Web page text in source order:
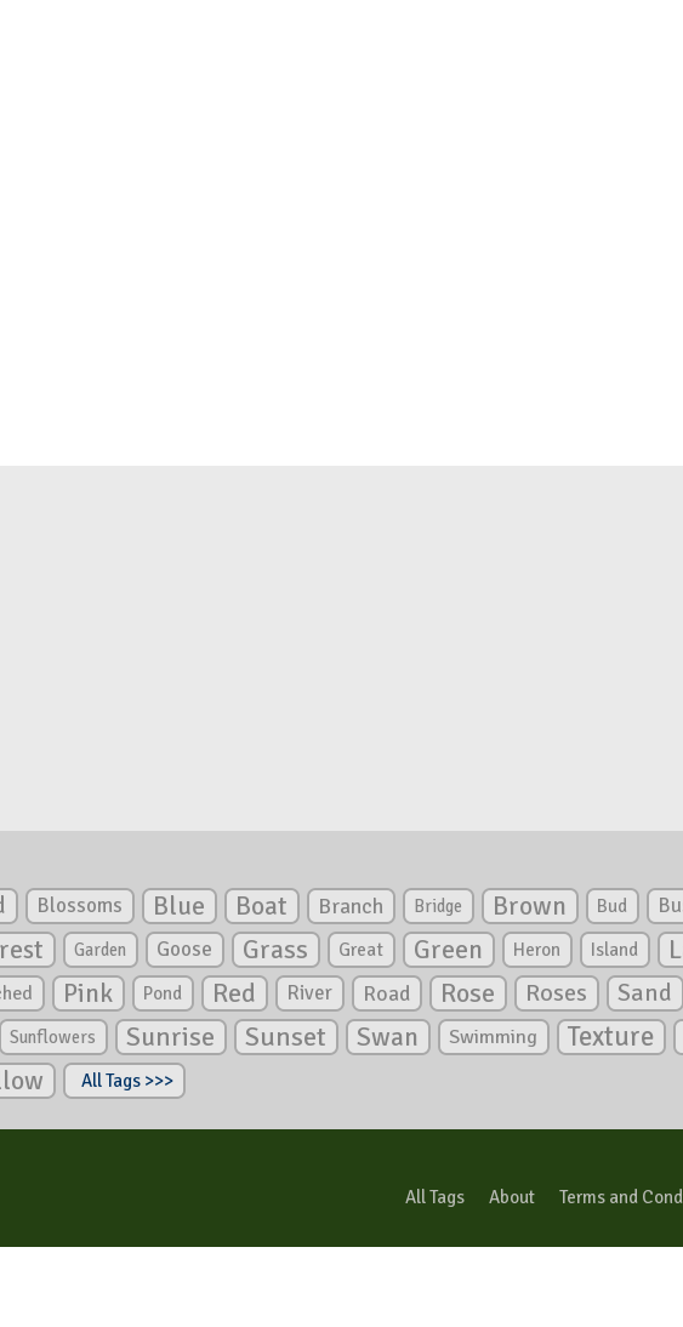
Blossoms Blue Boat Branch Bridge Brown Bud
Garden Goose Grass Great Green Heron Island
Pink Pond Red River Road Rose Roses Sand
Sunflowers Sunrise Sunset Swan Swimming Texture
All Tags >>>
All Tags About Terms and